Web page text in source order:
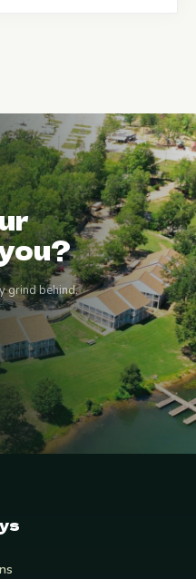
grind behind.